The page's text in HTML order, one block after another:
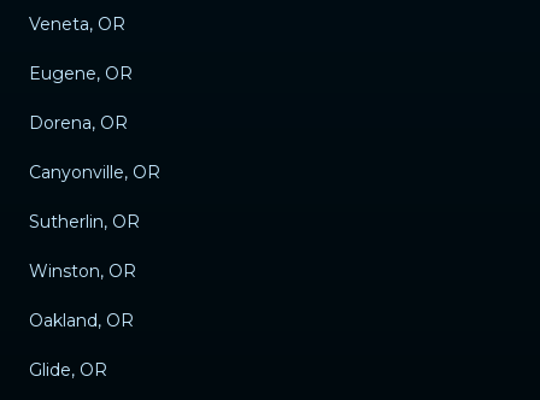
Veneta, OR
Eugene, OR
Dorena, OR
Canyonville, OR
Sutherlin, OR
Winston, OR
Oakland, OR
Glide, OR